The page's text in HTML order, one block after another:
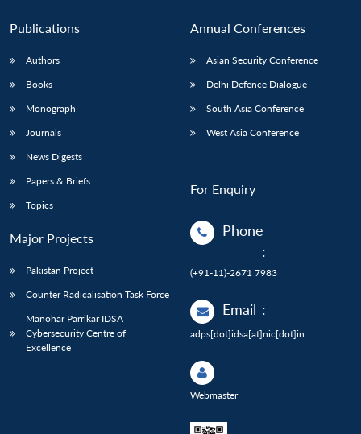
Publications
Authors
Books
Monograph
Journals
News Digests
Papers & Briefs
Topics
Major Projects
Pakistan Project
Counter Radicalisation Task Force
Manohar Parrikar IDSA
Cybersecurity Centre of
Excellence
Annual Conferences
Asian Security Conference
Delhi Defence Dialogue
South Asia Conference
West Asia Conference
For Enquiry
Phone
:
(+91-11)-2671 7983
Email :
adps[dot]idsa[at]nic[dot]in
Webmaster